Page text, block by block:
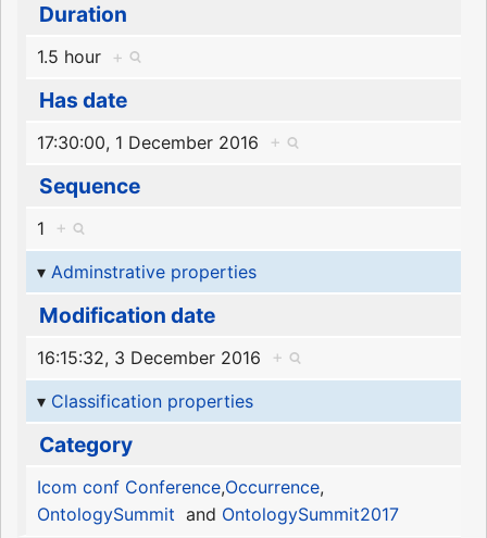
Duration
1.5 hour +
Has date
17:30:00, 1 December 2016 +
Sequence
1
+
Adminstrative properties
Modification date
16:15:32, 3 December 2016
+
Classification properties
Category
Icom conf Conference,Occurrence,
OntologySummit and OntologySummit2017